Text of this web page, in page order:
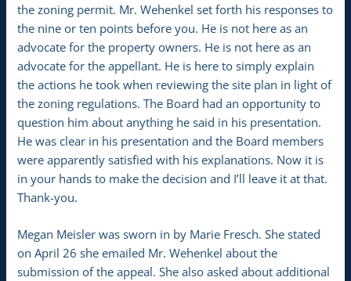
the zoning permit. Mr. Wehenkel set forth his responses to
the nine or ten points before you. He is not here as an
advocate for the property owners. He is not here as an
advocate for the appellant. He is here to simply explain
the actions he took when reviewing the site plan in light of
the zoning regulations. The Board had an opportunity to
question him about anything he said in his presentation.
He was clear in his presentation and the Board members
were apparently satisfied with his explanations. Now it is
in your hands to make the decision and I’ll leave it at that.
Thank-you.
Megan Meisler was sworn in by Marie Fresch. She stated
on April 26 she emailed Mr. Wehenkel about the
submission of the appeal. She also asked about additional